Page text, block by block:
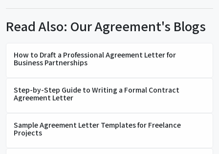
Read Also: Our Agreement's Blogs
How to Draft a Professional Agreement Letter for
Business Partnerships
Step-by-Step Guide to Writing a Formal Contract
Agreement Letter
Sample Agreement Letter Templates for Freelance
Projects